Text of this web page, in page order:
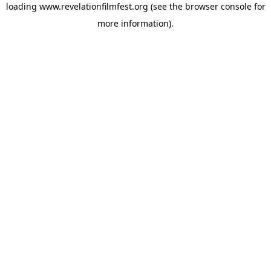
loading www.revelationfilmfest.org (see the browser consolefor
more information).